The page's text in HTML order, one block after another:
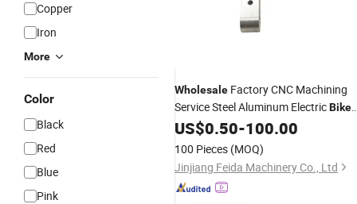
Copper
Iron
More
Color
Black
Red
Blue
Pink
Wholesale Factory CNC Machining
Service Steel Aluminum ElectricBike
Part
US$0.50-100.00
100 Pieces (MOQ)
Jinjiang Feida Machinery Co., Ltd